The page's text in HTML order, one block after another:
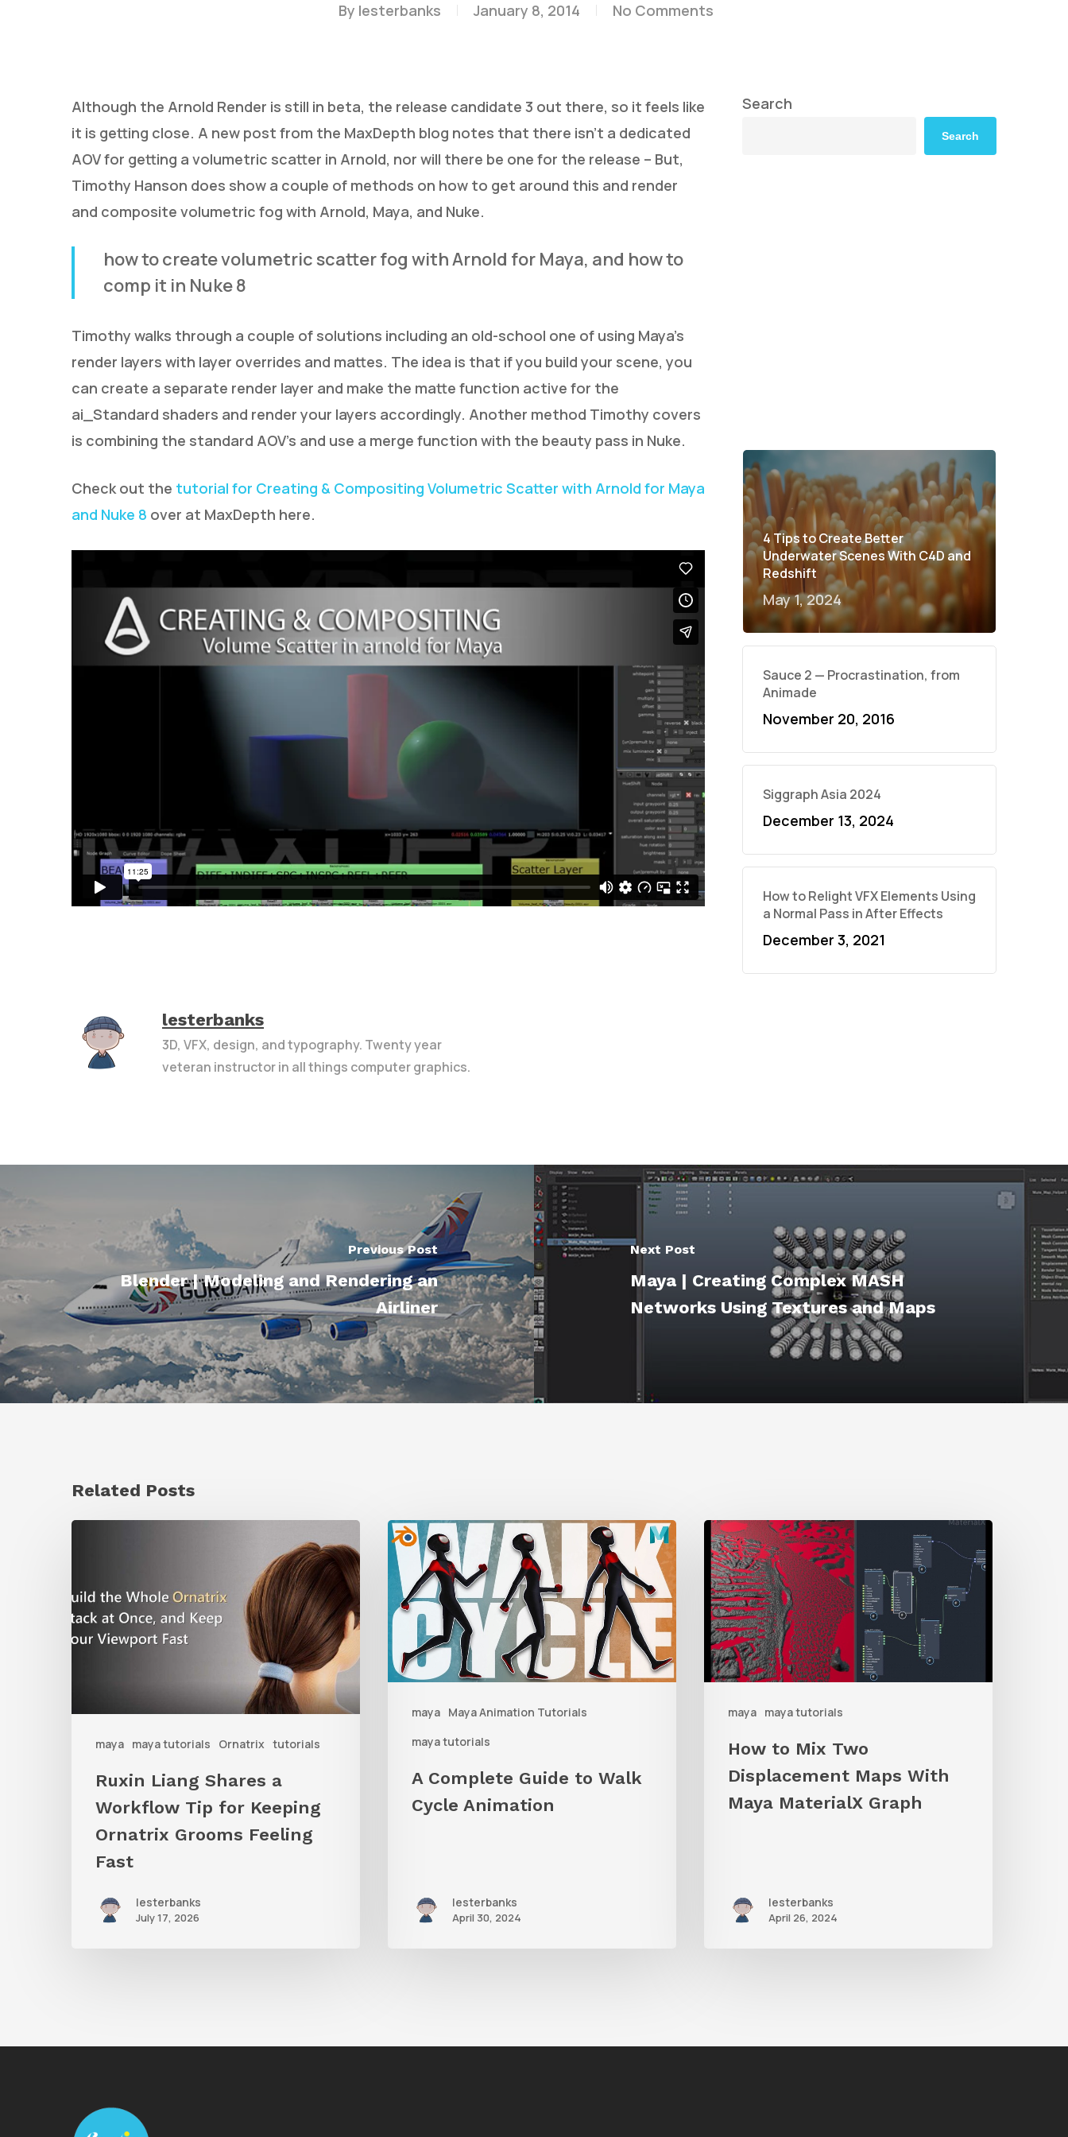
Hit enter to search or ESC to close
By lesterbanks January 8, 2014 No Comments
Although the Arnold Render is still in beta, the release candidate 3 out there, so it feels like
it is getting close. A new post from the MaxDepth blog notes that there isn’t a dedicated
AOV for getting a volumetric scatter in Arnold, nor will there be one for the release – But,
Timothy Hanson does show a couple of methods on how to get around this and render
and composite volumetric fog with Arnold, Maya, and Nuke.
how to create volumetric scatter fog with Arnold for Maya, and how to
comp it in Nuke 8
Timothy walks through a couple of solutions including an old-school one of using Maya’s
render layers with layer overrides and mattes. The idea is that if you build your scene, you
can create a separate render layer and make the matte function active for the
ai_Standard shaders and render your layers accordingly. Another method Timothy covers
is combining the standard AOV’s and use a merge function with the beauty pass in Nuke.
Check out the tutorial for Creating & Compositing Volumetric Scatter with Arnold for Maya
and Nuke 8 over at MaxDepth here.
lesterbanks
3D, VFX, design, and typography. Twenty year
veteran instructor in all things computer graphics.
Search
Search
4 Tips to Create Better
Underwater Scenes With C4D and
Redshift
May 1, 2024
Sauce 2 — Procrastination, from
Animade
November 20, 2016
Siggraph Asia 2024
December 13, 2024
How to Relight VFX Elements Using
a Normal Pass in After Effects
December 3, 2021
Previous Post
Blender | Modeling and Rendering an
Airliner
Next Post
Maya | Creating Complex MASH
Networks Using Textures and Maps
Related Posts
maya maya tutorials Ornatrix tutorials
a
Workflow
Keeping
Ornatrix
Ruxin Liang Shares a
Workflow Tip for Keeping
Ornatrix Grooms Feeling
Fast
lesterbanks
July 17, 2026
maya Maya Animation Tutorials
maya tutorials
A
Complete
Guide
to
Walk
Cycle
A Complete Guide to Walk
Cycle Animation
lesterbanks
April 30, 2024
maya maya tutorials
How
to
Mix
Two
Displacement
Maps
Maya
MaterialX
Graph
How to Mix Two
Displacement Maps With
Maya MaterialX Graph
lesterbanks
April 26, 2024